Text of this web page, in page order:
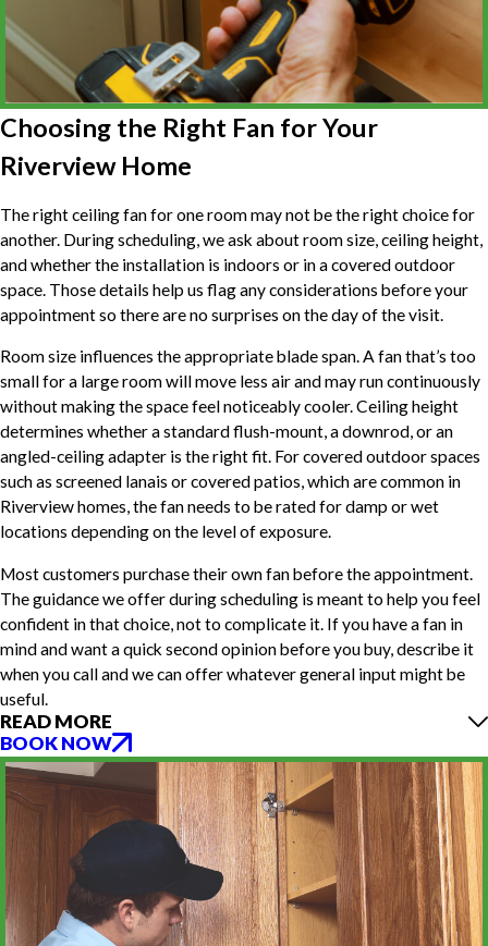
Choosing the Right Fan for Your
Riverview Home
The right ceiling fan for one room may not be the right choice for
another. During scheduling, we ask about room size, ceiling height,
and whether the installation is indoors or in a covered outdoor
space. Those details help us flag any considerations before your
appointment so there are no surprises on the day of the visit.
Room size influences the appropriate blade span. A fan that’s too
small for a large room will move less air and may run continuously
without making the space feel noticeably cooler. Ceiling height
determines whether a standard flush-mount, a downrod, or an
angled-ceiling adapter is the right fit. For covered outdoor spaces
such as screened lanais or covered patios, which are common in
Riverview homes, the fan needs to be rated for damp or wet
locations depending on the level of exposure.
Most customers purchase their own fan before the appointment.
The guidance we offer during scheduling is meant to help you feel
confident in that choice, not to complicate it. If you have a fan in
mind and want a quick second opinion before you buy, describe it
when you call and we can offer whatever general input might be
useful.
READ MORE
BOOK NOW